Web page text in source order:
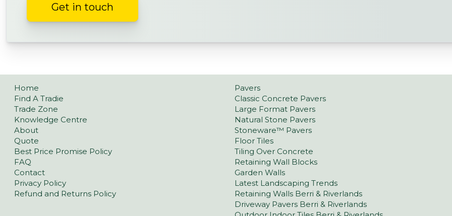
Get in touch
Home
Find A Tradie
Trade Zone
Knowledge Centre
About
Quote
Best Price Promise Policy
FAQ
Contact
Privacy Policy
Refund and Returns Policy
Pavers
Classic Concrete Pavers
Large Format Pavers
Natural Stone Pavers
Stoneware™ Pavers
Floor Tiles
Tiling Over Concrete
Retaining Wall Blocks
Garden Walls
Latest Landscaping Trends
Retaining Walls Berri & Riverlands
Driveway Pavers Berri & Riverlands